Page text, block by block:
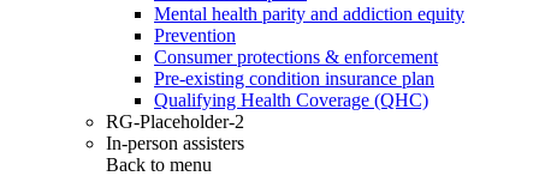
Mental health parity and addiction equity
Prevention
Consumer protections & enforcement
Pre-existing condition insurance plan
Qualifying Health Coverage (QHC)
RG-Placeholder-2
In-person assisters
Back to menu